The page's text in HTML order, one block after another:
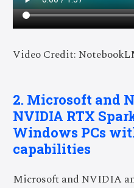
Video Credit:
2. Microsoft and
NVIDIA RTX
Windows PCs
capabilities
Microsoft and NVIDIA